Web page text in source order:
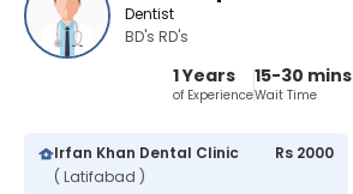
Dentist
BD's RD's
1 Years
of Experience
15-30 mins
Wait Time
Irfan Khan Dental Clinic
( Latifabad )
Rs 2000